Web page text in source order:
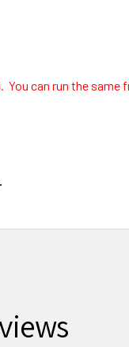
can run the same